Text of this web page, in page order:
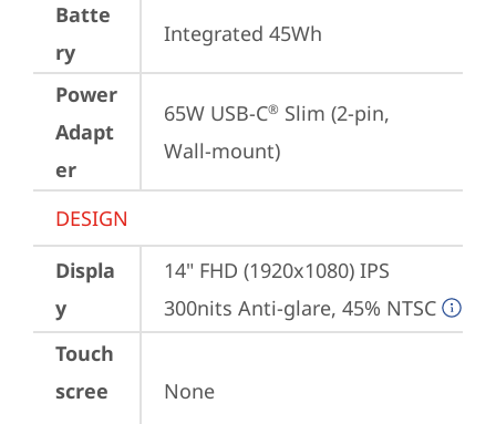
Batte
ry
Integrated 45Wh
Power
Adapt
er
65W USB-C® Slim (2-pin,
Wall-mount)
DESIGN
Displa
y
14" FHD (1920x1080) IPS
300nits Anti-glare, 45% NTSC
Touch
scree
None